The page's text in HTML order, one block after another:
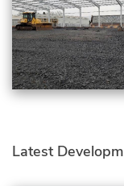
Latest